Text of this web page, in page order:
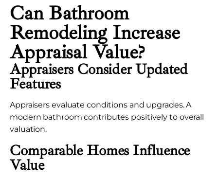
Can Bathroom
Remodeling Increase
Appraisal Value?
Appraisers Consider Updated
Features
Appraisers evaluate conditions and upgrades. A
modern bathroom contributes positively to overall
valuation.
Comparable Homes Influence
Value